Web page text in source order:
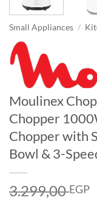
Small Appliances /
Moulinex
Chopper
Chopper with
Bowl & 3-
3.299,00EGP